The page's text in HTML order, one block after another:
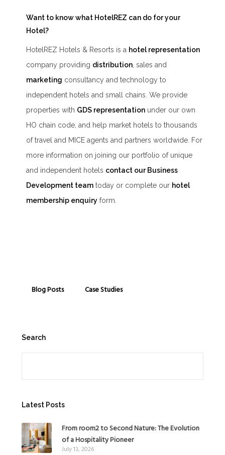
Want to know what HotelREZ can do for your
Hotel?
HotelREZ Hotels & Resorts is a hotel representation
company providing distribution, sales and
marketing consultancy and technology to
independent hotels and small chains. We provide
properties with GDS representation under our own
HO chain code, and help market hotels to thousands
of travel and MICE agents and partners worldwide. For
more information on joining our portfolio of unique
and independent hotels contact our Business
Development team today or complete our hotel
membership enquiry form.
Blog Posts Case Studies
Search
Latest Posts
From room2 to Second Nature: The Evolution
of a Hospitality Pioneer
July 13, 2026